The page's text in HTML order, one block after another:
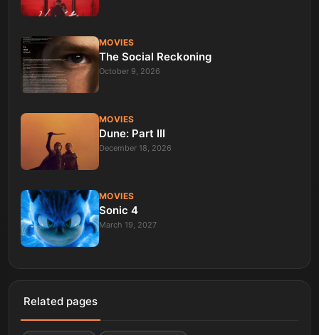
MOVIES
The Social Reckoning
October 9, 2026
MOVIES
Dune: Part III
December 18, 2026
MOVIES
Sonic 4
March 19, 2027
Related pages